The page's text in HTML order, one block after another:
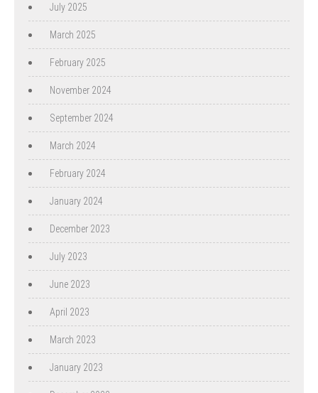
July 2025
March 2025
February 2025
November 2024
September 2024
March 2024
February 2024
January 2024
December 2023
July 2023
June 2023
April 2023
March 2023
January 2023